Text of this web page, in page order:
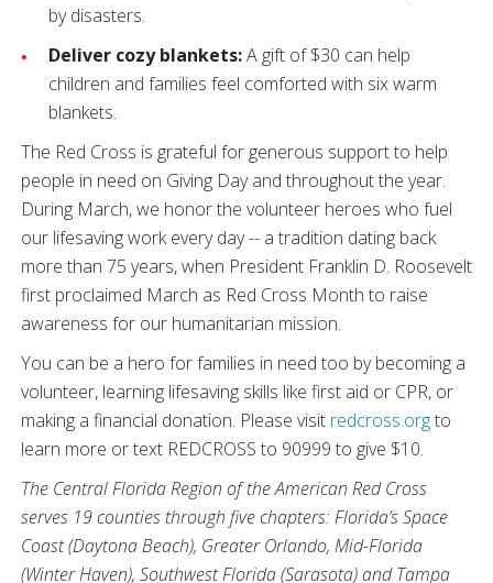
by disasters.
Deliver cozy blankets:A gift of $30 can help
children and families feel comforted with six warm
blankets.
The Red Cross is grateful for generous support to help
people in need on Giving Day and throughout the year.
During March, we honor the volunteer heroes who fuel
our lifesaving work every day -- a tradition dating back
more than 75 years, when President Franklin D. Roosevelt
first proclaimed March as Red Cross Month to raise
awareness for our humanitarian mission.
You can be a hero for families in need too by becoming a
volunteer, learning lifesaving skills like first aid or CPR, or
making a financial donation. Please visit redcross.orgto
learn more or text REDCROSS to 90999 to give $10.
The Central Florida Region of the American Red Cross
serves 19 counties through five chapters: Florida’s Space
Coast (Daytona Beach), Greater Orlando, Mid-Florida
(Winter Haven), Southwest Florida (Sarasota) and Tampa